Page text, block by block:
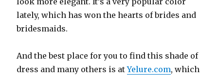
lately, which has won the hearts of brides and
bridesmaids.
And the best place for you to find this shade of
dress and many others is atYelure.com, which